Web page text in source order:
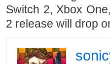
Switch 2, Xbox
2 release will drop